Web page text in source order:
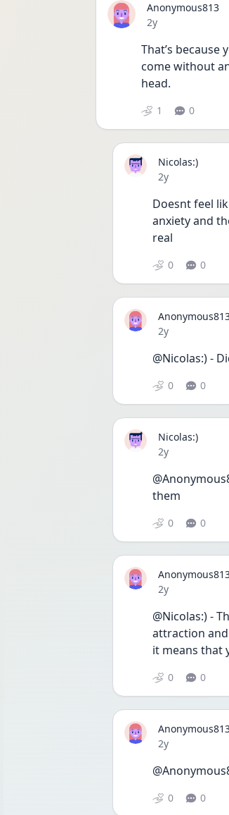
Anonymous813
Date posted
2y
That’s
come without
head.
1 0
Nicolas:)
Date posted
2y
Doesnt feel
anxiety and
real
0 0
Date posted
2y
@Nicolas:) -
0 0
Nicolas:)
Date posted
2y
them
0 0
Date posted
2y
@Nicolas:) -
attraction and
it means that
0 0
Date posted
2y
0 0